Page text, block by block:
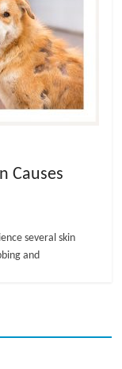
Causes
several skin
and